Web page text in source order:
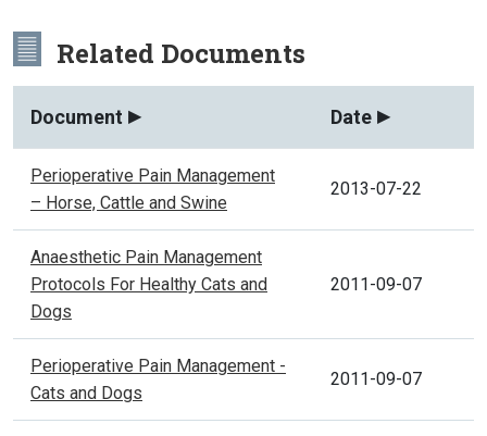
Related Documents
Document Date
Perioperative Pain Management
– Horse, Cattle and Swine
2013-07-22
Anaesthetic Pain Management
Protocols For Healthy Cats and
Dogs
2011-09-07
Perioperative Pain Management -
Cats and Dogs
2011-09-07